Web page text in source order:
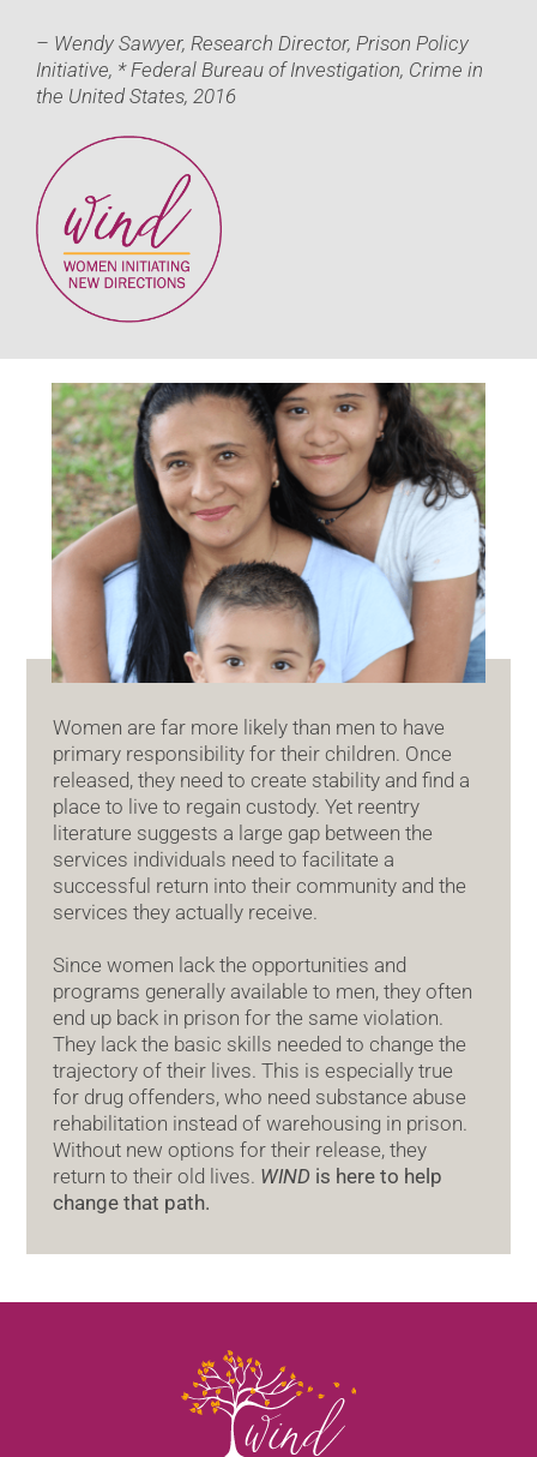
– Wendy Sawyer, Research Director, Prison Policy
Initiative, * Federal Bureau of Investigation, Crime in
the United States, 2016
Women are far more likely than men to have
primary responsibility for their children. Once
released, they need to create stability and find a
place to live to regain custody. Yet reentry
literature suggests a large gap between the
services individuals need to facilitate a
successful return into their community and the
services they actually receive.
Since women lack the opportunities and
programs generally available to men, they often
end up back in prison for the same violation.
They lack the basic skills needed to change the
trajectory of their lives. This is especially true
for drug offenders, who need substance abuse
rehabilitation instead of warehousing in prison.
Without new options for their release, they
return to their old lives. WIND is here to help
change that path.